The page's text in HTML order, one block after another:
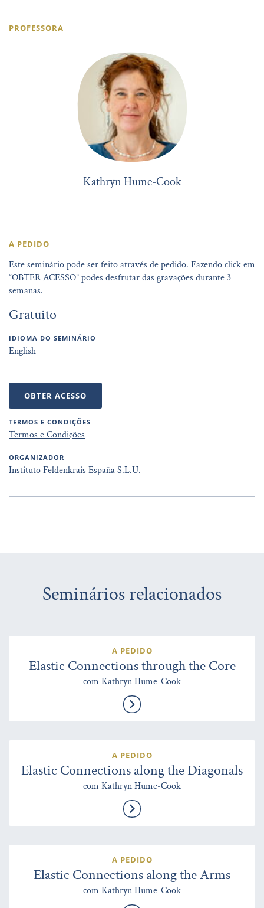
PROFESSORA
Kathryn Hume-Cook
A PEDIDO
Este seminário pode ser feito através de pedido. Fazendo click em
“OBTER ACESSO” podes desfrutar das gravações durante 3
semanas.
Gratuito
IDIOMA DO SEMINÁRIO
English
OBTER ACESSO
TERMOS E CONDIÇÕES
Termos e Condições
ORGANIZADOR
Instituto Feldenkrais España S.L.U.
Seminários relacionados
A PEDIDO
Elastic Connections through the Core
com Kathryn Hume-Cook
A PEDIDO
Elastic Connections along the Diagonals
com Kathryn Hume-Cook
A PEDIDO
Elastic Connections along the Arms
com Kathryn Hume-Cook